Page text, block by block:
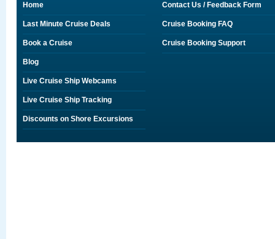
Home
Last Minute Cruise Deals
Book a Cruise
Blog
Live Cruise Ship Webcams
Live Cruise Ship Tracking
Discounts on Shore Excursions
Contact Us / Feedback Form
Cruise Booking FAQ
Cruise Booking Support